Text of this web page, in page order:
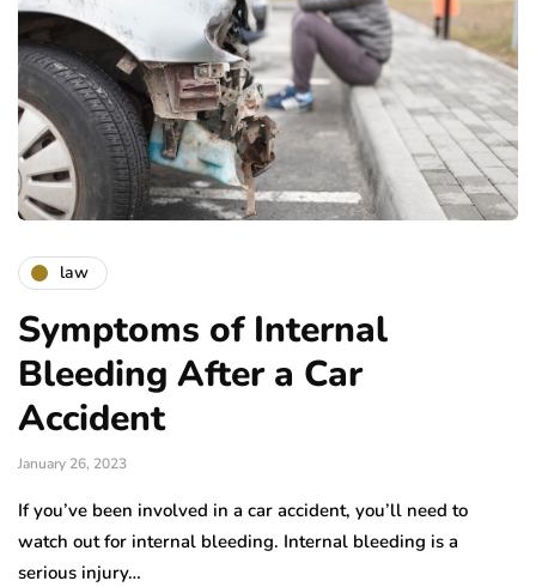
law
Symptoms of Internal
Bleeding After a Car
Accident
January 26, 2023
If you’ve been involved in a car accident, you’ll need to
watch out for internal bleeding. Internal bleeding is a
serious injury…